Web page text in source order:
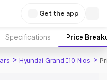
Get the app
Specifications Price
> Hyundai Grand I10 Nios >